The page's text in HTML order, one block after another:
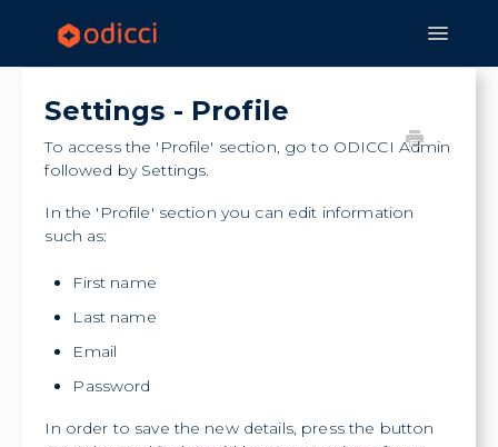
Toggle
Strategy & Application
Settings - Profile
To access the 'Profile' section, go to ODICCI Admin
followed by Settings.
In the 'Profile' section you can edit information
such as:
First name
Last name
Email
Password
In order to save the new details, press the button